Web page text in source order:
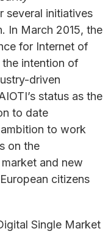
several initiatives
In March 2015, the
for Internet of
intention of
driven
status as the
to date
ambition to work
on the
and new
citizens
Single Market